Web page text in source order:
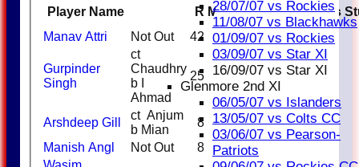
28/07/07 vs Rockies
11/08/07 vs Blackhawks
01/09/07 vs Rockies
03/09/07 vs Star XI
16/09/07 vs Star XI
Glenmore 2nd XI
06/05/07 vs Islanders
13/05/07 vs Colts CC
03/06/07 vs Pearson-
Patriots
Player Name R M B 4s 6s SR Catches
Manav Attri
Not Out 42 3 1
Gurpinder
Singh
ct
Chaudhry
b I
Ahmad
25 1 2
Arshdeep Gill
ct Anjum
b Mian
8
1
Manish Angl
Not Out
8